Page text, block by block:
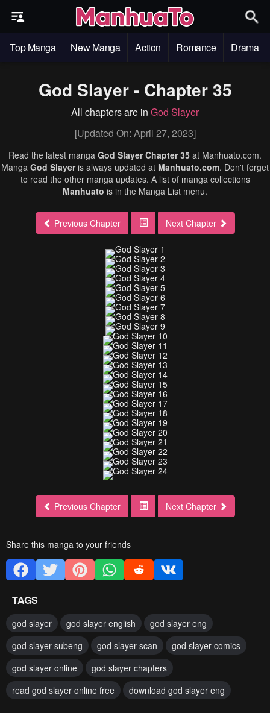
Top Manga New Manga Action Romance Drama
God Slayer - Chapter 35
All chapters are in God Slayer
[Updated On: April 27, 2023]
Read the latest manga God Slayer Chapter 35 at Manhuato.com.
Manga God Slayeris always updated at Manhuato.com. Don't forget
to read the other manga updates. A list of manga collections
Manhuato is in the Manga List menu.
Previous Chapter Next Chapter
Previous Chapter Next Chapter
Share this manga to your friends
TAGS
god slayer god slayer english
god slayer eng
god slayer subeng
god slayer scan
god slayer comics
god slayer online
god slayer chapters
read god slayer online free
download god slayer eng